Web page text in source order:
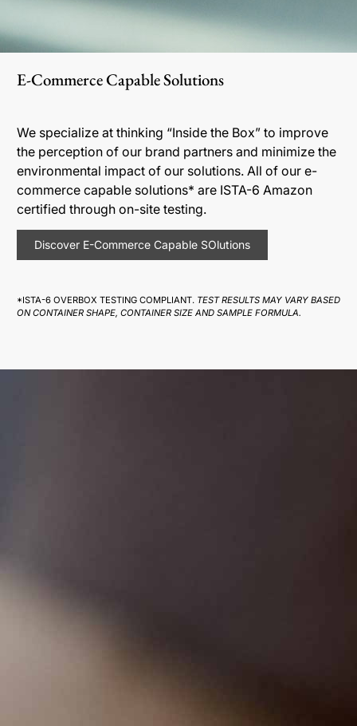
E-Commerce Capable Solutions
We specialize at thinking “Inside the Box” to improve
the perception of our brand partners and minimize the
environmental impact of our solutions. All of our e-
commerce capable solutions* are ISTA-6 Amazon
certified through on-site testing.
Discover E-Commerce Capable SOlutions
*ISTA-6 OVERBOX TESTING COMPLIANT. TEST RESULTS MAY VARY BASED
ON CONTAINER SHAPE, CONTAINER SIZE AND SAMPLE FORMULA.